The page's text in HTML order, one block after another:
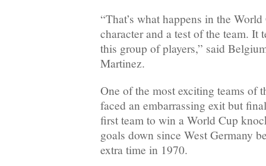
“That’s what happens in the
character and a test of the team. It
this group of players,” said
Martinez.
One of the most exciting teams of
faced an embarrassing exit but
first team to win a World Cup
goals down since West Germany
extra time in 1970.